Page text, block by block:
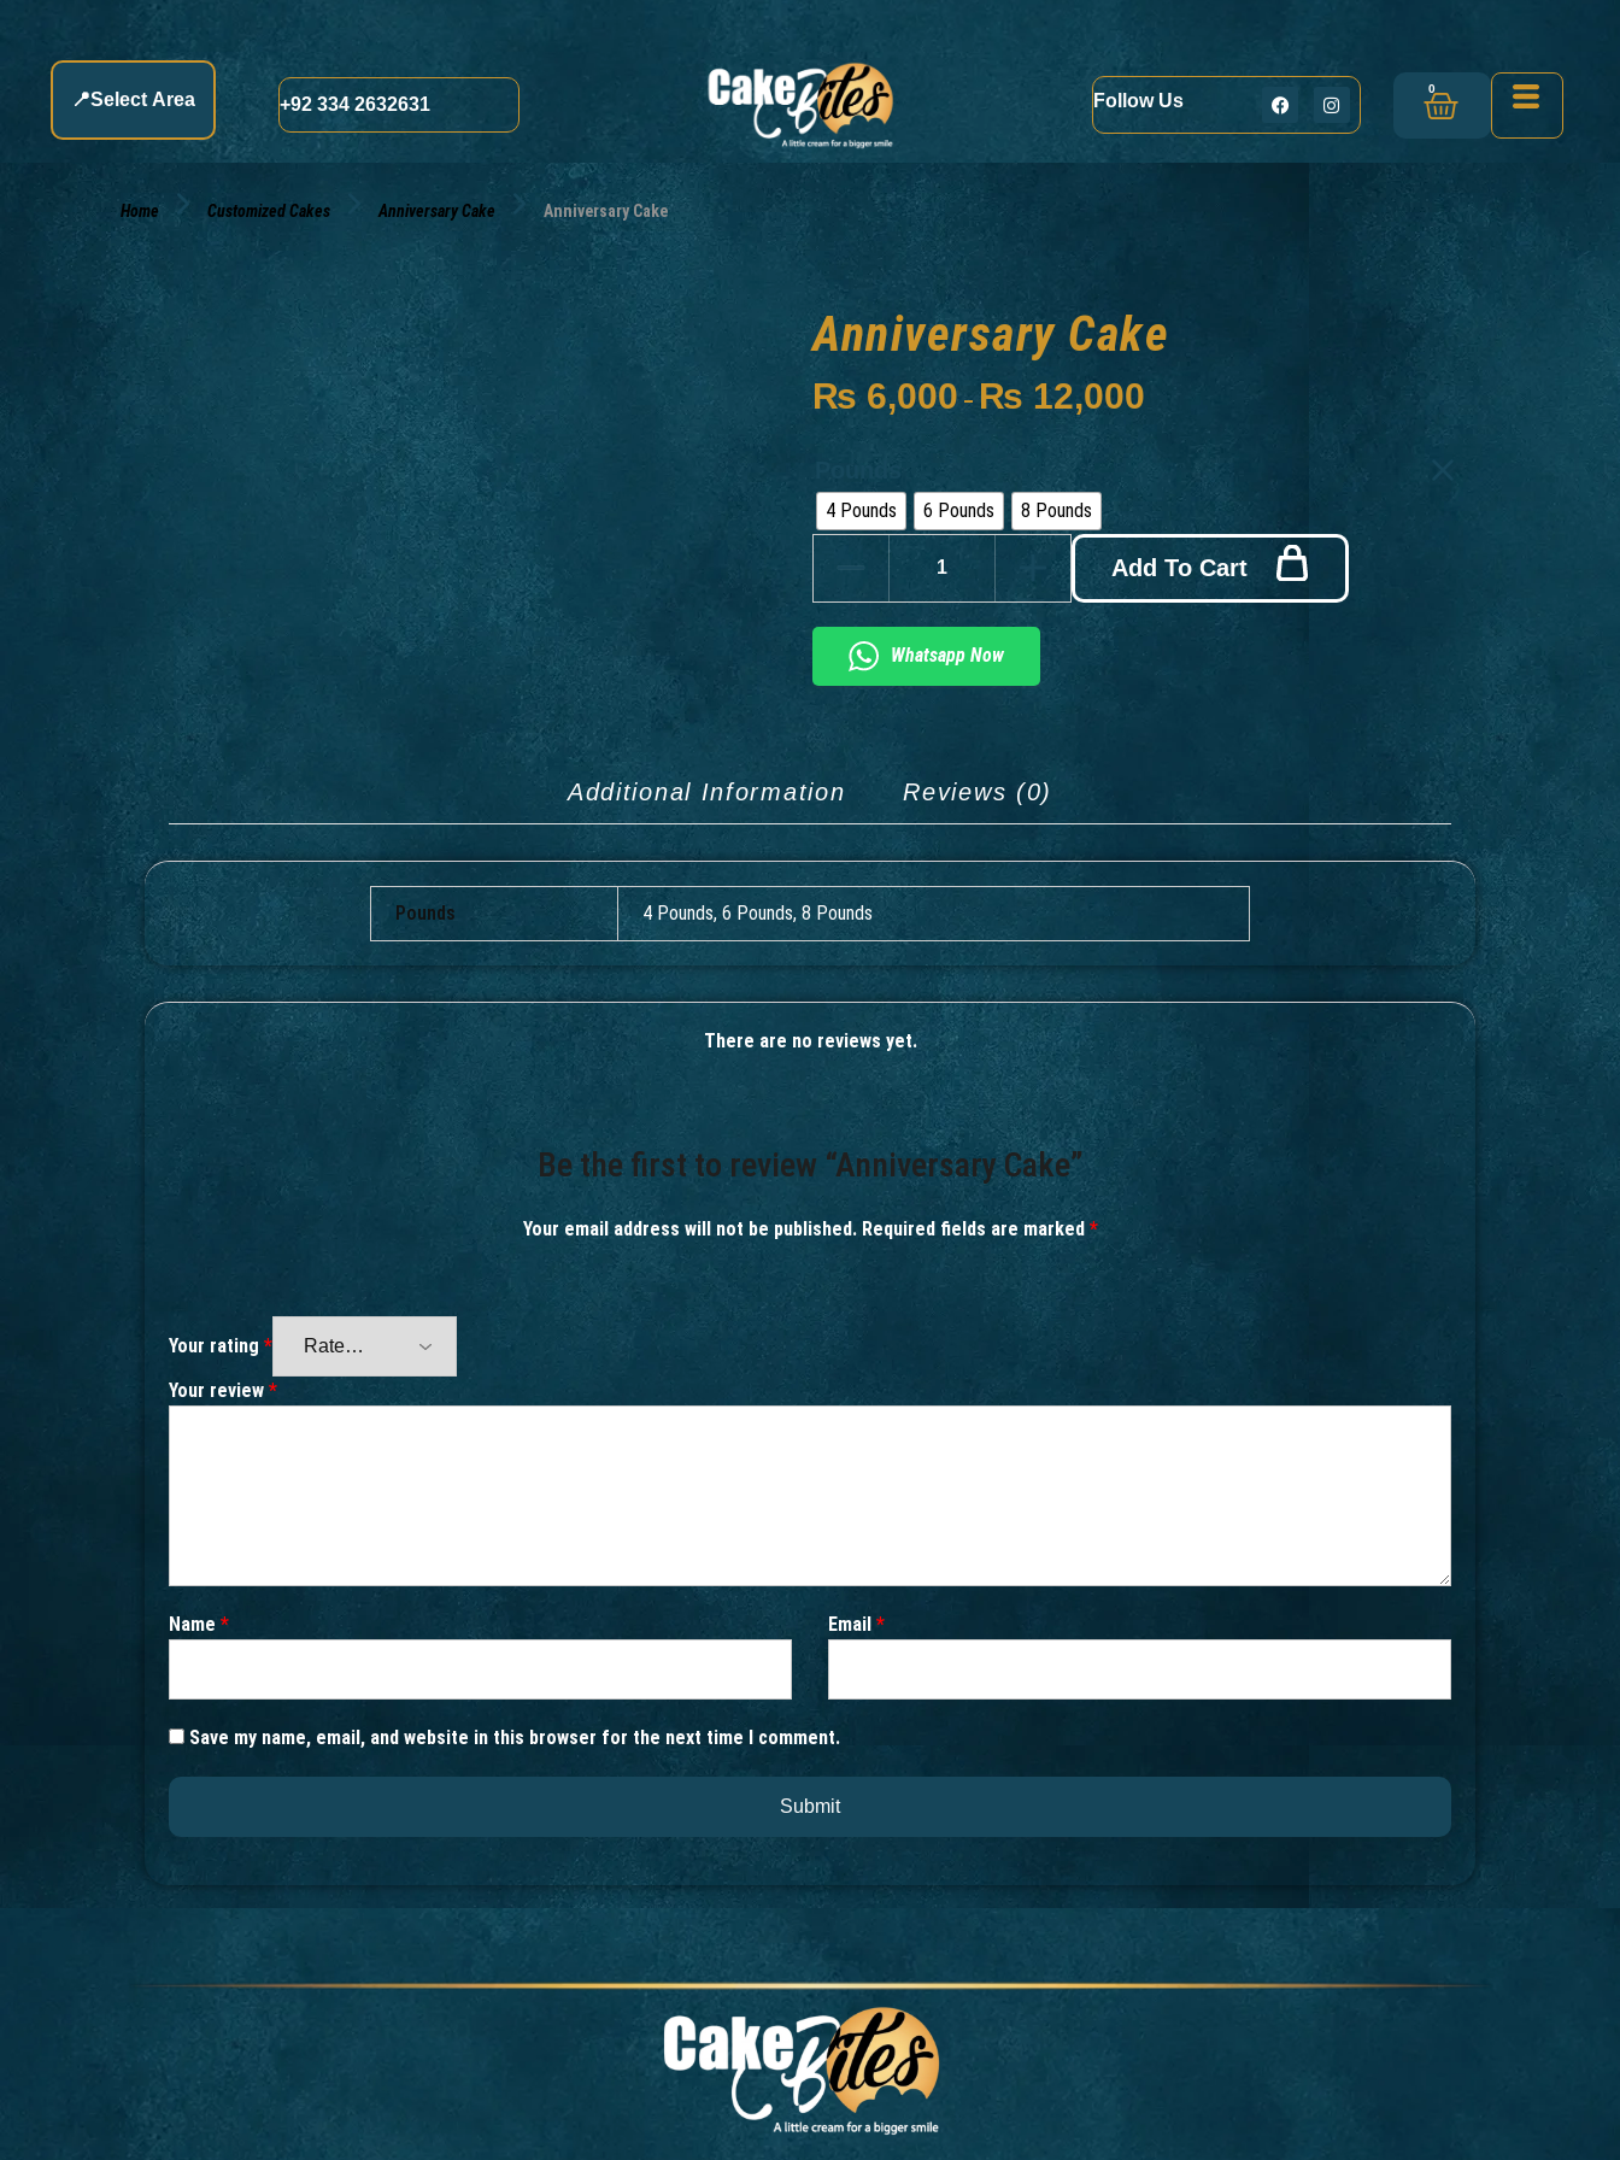
📍Select Area +92 334 2632631 Follow Us
0
Home Customized Cakes Anniversary Cake Anniversary Cake
Anniversary Cake
₨ 6,000 – ₨ 12,000
Pounds
4 Pounds 6 Pounds 8 Pounds
Add To Cart
Whatsapp Now
Additional Information Reviews (0)
Pounds 4 Pounds, 6 Pounds, 8 Pounds
There are no reviews yet.
Be the first to review “Anniversary Cake”
Your email address will not be published. Required fields are marked *
Your rating *
Your review *
Name * Email *
Save my name, email, and website in this browser for the next time I comment.